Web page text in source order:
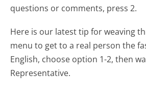
questions or comments, press 2.
Here is our latest tip for weaving
menu to get to a real person the
English, choose option 1-2, then
Representative.